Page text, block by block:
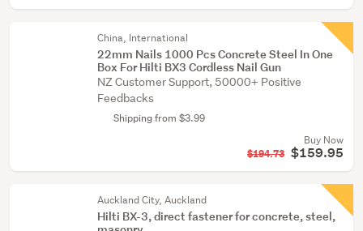
China, International
22mm Nails 1000 Pcs Concrete Steel In One
Box For Hilti BX3 Cordless Nail Gun
NZ Customer Support, 50000+ Positive
Feedbacks
Shipping from $3.99
Buy Now
$194.73 $159.95
Auckland City, Auckland
Hilti BX-3, direct fastener for concrete, steel,